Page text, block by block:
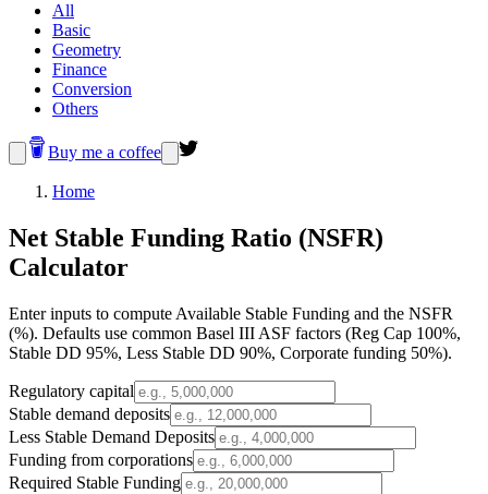
All
Basic
Geometry
Finance
Conversion
Others
Buy me a coffee
Home
Net Stable Funding Ratio (NSFR)
Calculator
Enter inputs to compute Available Stable Funding and the NSFR
(%). Defaults use common Basel III ASF factors (Reg Cap 100%,
Stable DD 95%, Less Stable DD 90%, Corporate funding 50%).
Regulatory capital
Stable demand deposits
Less Stable Demand Deposits
Funding from corporations
Required Stable Funding